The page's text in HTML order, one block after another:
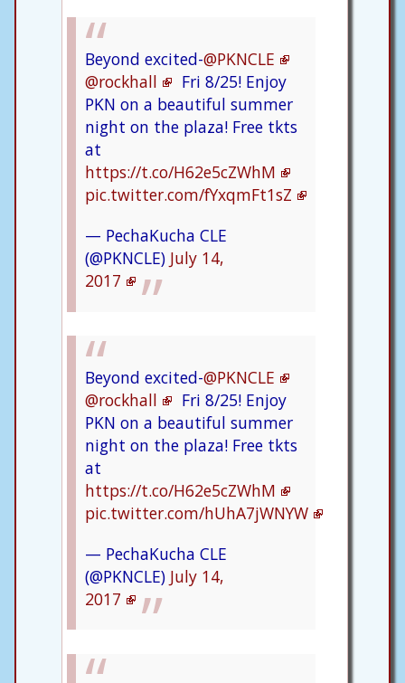
Beyond excited-@PKNCLE
@rockhall
Fri 8/25! Enjoy
PKN on a beautiful summer
night on the plaza! Free tkts
at
https://t.co/H62e5cZWhM
pic.twitter.com/fYxqmFt1sZ
— PechaKucha CLE
(@PKNCLE) July 14,
2017
Beyond excited-@PKNCLE
@rockhall
Fri 8/25! Enjoy
PKN on a beautiful summer
night on the plaza! Free tkts
at
https://t.co/H62e5cZWhM
pic.twitter.com/hUhA7jWNYW
— PechaKucha CLE
(@PKNCLE) July 14,
2017